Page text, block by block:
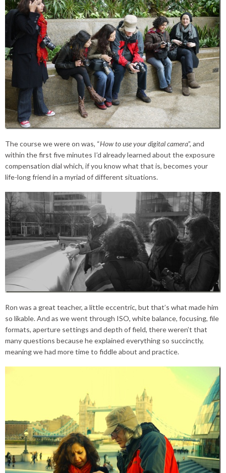
The course we were on was, “How to use your digital camera”, and
within the first five minutes I’d already learned about the exposure
compensation dial which, if you know what that is, becomes your
life-long friend in a myriad of different situations.
Ron was a great teacher, a little eccentric, but that’s what made him
so likable. And as we went through ISO, white balance, focusing, file
formats, aperture settings and depth of field, there weren’t that
many questions because he explained everything so succinctly,
meaning we had more time to fiddle about and practice.